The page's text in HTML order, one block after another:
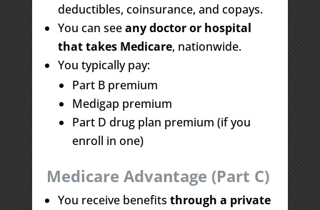
deductibles, coinsurance, and copays.
You can seeany doctor or hospital
that takes Medicare, nationwide.
You typically pay:
Part B premium
Medigap premium
Part D drug plan premium (if you
enroll in one)
Medicare Advantage (Part C)
You receive benefits through a private